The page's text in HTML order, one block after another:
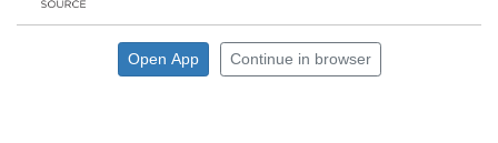
Open App Continue in browser